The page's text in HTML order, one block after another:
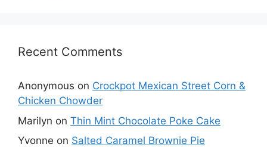
Recent Comments
Anonymous on Crockpot Mexican Street Corn &
Chicken Chowder
Marilyn on Thin Mint Chocolate Poke Cake
Yvonne on Salted Caramel Brownie Pie